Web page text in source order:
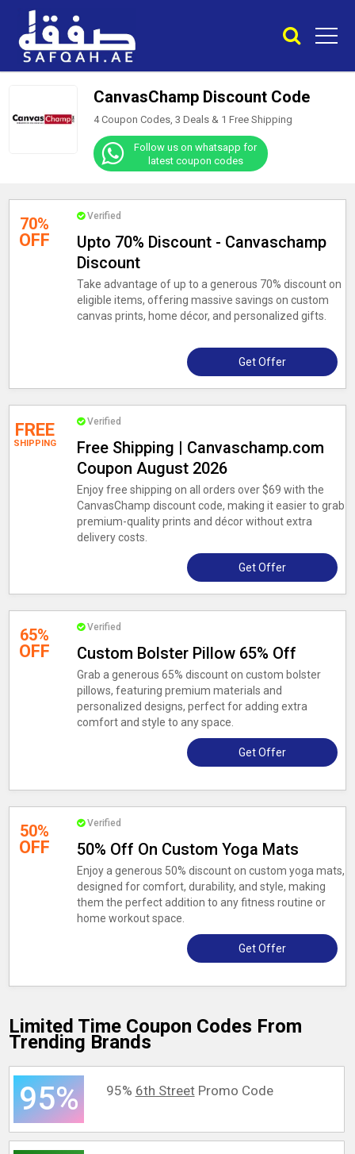
CanvasChamp Discount Code
4 Coupon Codes, 3 Deals & 1 Free Shipping
Follow us on whatsapp for
latest coupon codes
70%
OFF
Verified
Upto 70% Discount - Canvaschamp
Discount
Take advantage of up to a generous 70% discount on
eligible items, offering massive savings on custom
canvas prints, home décor, and personalized gifts.
Get Offer
FREE
SHIPPING
Verified
Free Shipping | Canvaschamp.com
Coupon August 2026
Enjoy free shipping on all orders over $69 with the
CanvasChamp discount code, making it easier to grab
premium-quality prints and décor without extra
delivery costs.
Get Offer
65%
OFF
Verified
Custom Bolster Pillow 65% Off
Grab a generous 65% discount on custom bolster
pillows, featuring premium materials and
personalized designs, perfect for adding extra
comfort and style to any space.
Get Offer
50%
OFF
Verified
50% Off On Custom Yoga Mats
Enjoy a generous 50% discount on custom yoga mats,
designed for comfort, durability, and style, making
them the perfect addition to any fitness routine or
home workout space.
Get Offer
Limited Time Coupon Codes From
Trending Brands
95% 95% 6th StreetPromo Code